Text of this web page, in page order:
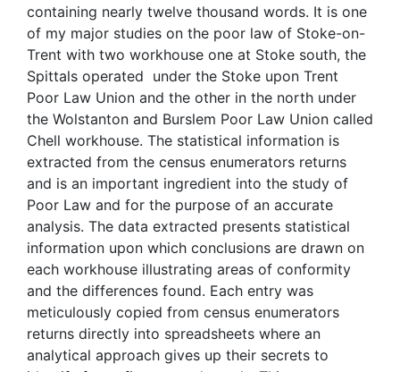
containing nearly twelve thousand words. It is one
of my major studies on the poor law of Stoke-on-
Trent with two workhouse one at Stoke south, the
Spittals operated under the Stoke upon Trent
Poor Law Union and the other in the north under
the Wolstanton and Burslem Poor Law Union called
Chell workhouse. The statistical information is
extracted from the census enumerators returns
and is an important ingredient into the study of
Poor Law and for the purpose of an accurate
analysis. The data extracted presents statistical
information upon which conclusions are drawn on
each workhouse illustrating areas of conformity
and the differences found. Each entry was
meticulously copied from census enumerators
returns directly into spreadsheets where an
analytical approach gives up their secrets to